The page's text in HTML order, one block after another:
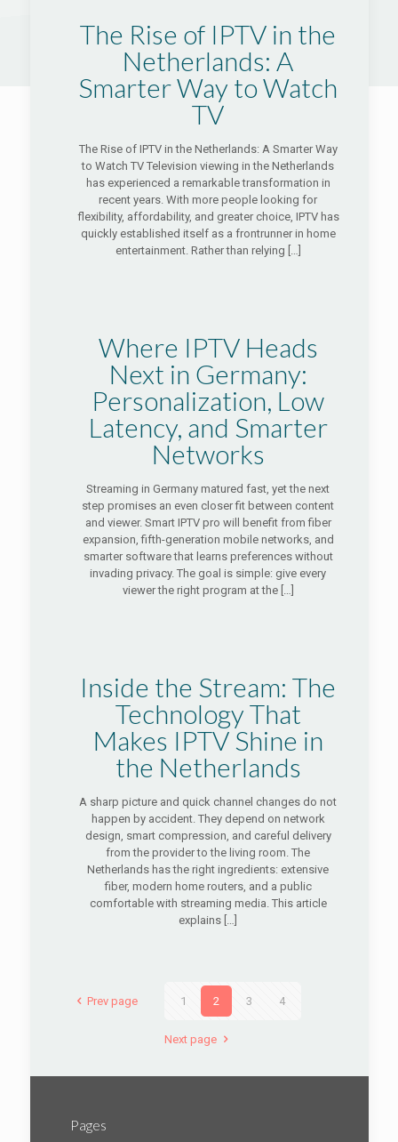
The Rise of IPTV in the
Netherlands: A
Smarter Way to Watch
TV
The Rise of IPTV in the Netherlands: A Smarter Way
to Watch TV Television viewing in the Netherlands
has experienced a remarkable transformation in
recent years. With more people looking for
flexibility, affordability, and greater choice, IPTV has
quickly established itself as a frontrunner in home
entertainment. Rather than relying […]
Where IPTV Heads
Next in Germany:
Personalization, Low
Latency, and Smarter
Networks
Streaming in Germany matured fast, yet the next
step promises an even closer fit between content
and viewer. Smart IPTV pro will benefit from fiber
expansion, fifth-generation mobile networks, and
smarter software that learns preferences without
invading privacy. The goal is simple: give every
viewer the right program at the[…]
Inside the Stream: The
Technology That
Makes IPTV Shine in
the Netherlands
A sharp picture and quick channel changes do not
happen by accident. They depend on network
design, smart compression, and careful delivery
from the provider to the living room. The
Netherlands has the right ingredients: extensive
fiber, modern home routers, and a public
comfortable with streaming media. This article
explains […]
Prev page 1 2 3 4
Next page
Pages